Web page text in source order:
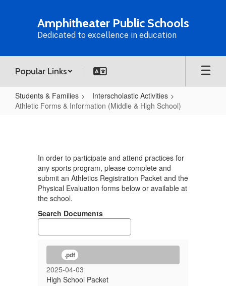
Amphitheater Public Schools
Dedicated to excellence in education
Popular Links
Students & Families
Interscholastic Activities
Athletic Forms & Information (Middle & High School)
Information
(Middle
In order to participate and attend practices for
any sports program, please complete and
submit an Athletics Registration Packet and the
Physical Evaluation forms below or available at
the school.
Search Documents
.pdf
2025-04-03
High School Packet